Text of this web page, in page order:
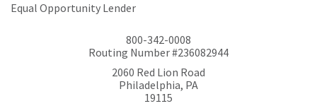
Equal Opportunity Lender
800-342-0008
Routing Number #236082944
2060 Red Lion Road
Philadelphia, PA
19115